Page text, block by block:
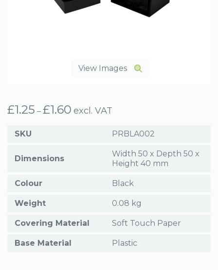
View Images
£1.25 – £1.60 Price
excl. VAT
SKU PRBLA002
Dimensions
Width 50 x Depth 50 x
Height 40 mm
Colour Black
Weight 0.08 kg
Covering Material Soft Touch Paper
Base Material Plastic